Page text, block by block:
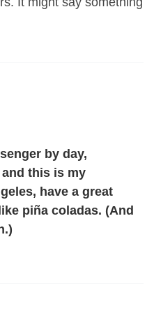
by day,
this is my
have a great
piña coladas. (And